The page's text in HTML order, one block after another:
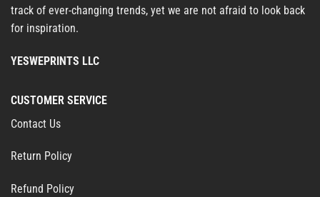
track of ever-changing trends, yet we are not afraid to look back
for inspiration.
YESWEPRINTS LLC
CUSTOMER SERVICE
Contact Us
Return Policy
Refund Policy